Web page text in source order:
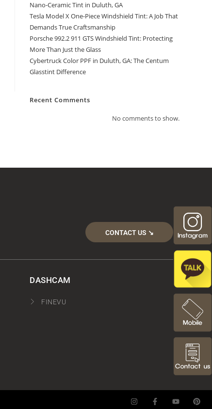
Nano-Ceramic Tint in Duluth, GA
Tesla Model X One-Piece Windshield Tint: A Job That
Demands True Craftsmanship
Porsche 992.2 911 GTS Windshield Tint: Protecting
More Than Just the Glass
Cybertruck Color PPF in Duluth, GA: The Centum
Glasstint Difference
Recent Comments
No comments to show.
CONTACT US ↘︎
DASHCAM
FINEVU